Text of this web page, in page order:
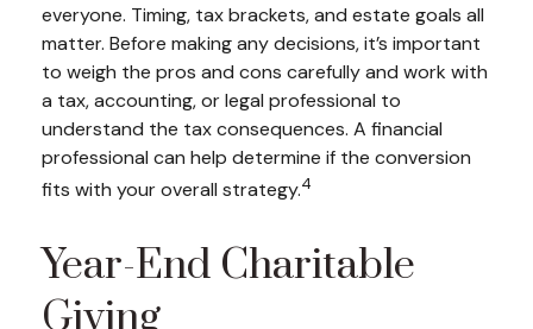
everyone. Timing, tax brackets, and estate goals all
matter. Before making any decisions, it’s important
to weigh the pros and cons carefully and work with
a tax, accounting, or legal professional to
understand the tax consequences. A financial
professional can help determine if the conversion
fits with your overall strategy.4
Year-End Charitable
Giving